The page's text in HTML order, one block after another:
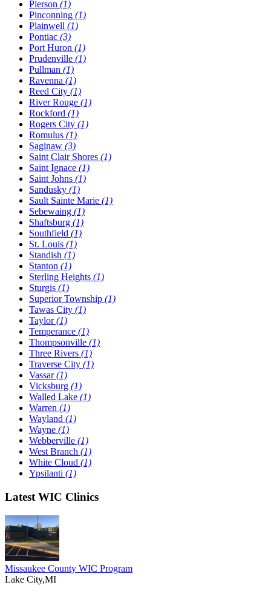
Pierson (1)
Pinconning (1)
Plainwell (1)
Pontiac (3)
Port Huron (1)
Prudenville (1)
Pullman (1)
Ravenna (1)
Reed City (1)
River Rouge (1)
Rockford (1)
Rogers City (1)
Romulus (1)
Saginaw (3)
Saint Clair Shores (1)
Saint Ignace (1)
Saint Johns (1)
Sandusky (1)
Sault Sainte Marie (1)
Sebewaing (1)
Shaftsburg (1)
Southfield (1)
St. Louis (1)
Standish (1)
Stanton (1)
Sterling Heights (1)
Sturgis (1)
Superior Township (1)
Tawas City (1)
Taylor(1)
Temperance (1)
Thompsonville (1)
Three Rivers (1)
Traverse City (1)
Vassar(1)
Vicksburg (1)
Walled Lake (1)
Warren (1)
Wayland (1)
Wayne (1)
Webberville (1)
West Branch (1)
White Cloud (1)
Ypsilanti (1)
Latest WIC Clinics
Missaukee County WIC Program
Lake City,MI